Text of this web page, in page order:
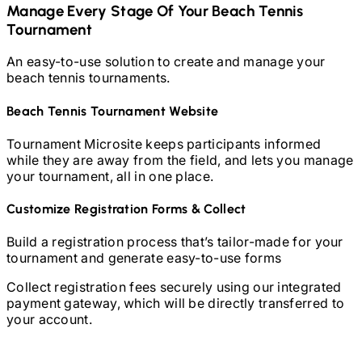
Manage Every Stage Of YourBeach Tennis
Tournament
An easy-to-use solution to create and manage your
beach tennis tournaments.
Beach Tennis Tournament Website
Tournament Microsite keeps participants informed
while they are away from the field, and lets you manage
your tournament, all in one place.
Customize Registration Forms & Collect
Build a registration process that’s tailor-made for your
tournament and generate easy-to-use forms
Collect registration fees securely using our integrated
payment gateway, which will be directly transferred to
your account.